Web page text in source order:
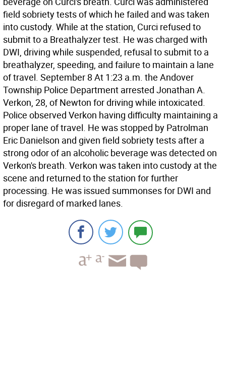
field sobriety tests of which he failed and was taken
into custody. While at the station, Curci refused to
submit to a Breathalyzer test. He was charged with
DWI, driving while suspended, refusal to submit to a
breathalyzer, speeding, and failure to maintain a lane
of travel. September 8 At 1:23 a.m. the Andover
Township Police Department arrested Jonathan A.
Verkon, 28, of Newton for driving while intoxicated.
Police observed Verkon having difficulty maintaining a
proper lane of travel. He was stopped by Patrolman
Eric Danielson and given field sobriety tests after a
strong odor of an alcoholic beverage was detected on
Verkon's breath. Verkon was taken into custody at the
scene and returned to the station for further
processing. He was issued summonses for DWI and
for disregard of marked lanes.